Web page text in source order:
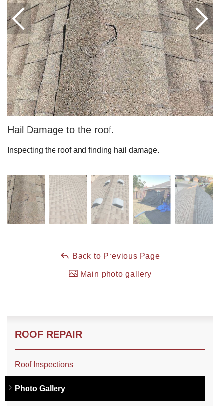
Seamless Aluminum Gutters
Gutter Guards
Photo Gallery
Radiant Barriers
Roof Coating
Hail Damage to the roof.
Inspecting the roof and finding hail damage.
Back to Previous Page
Main photo gallery
ROOF REPAIR
Roof Inspections
Photo Gallery